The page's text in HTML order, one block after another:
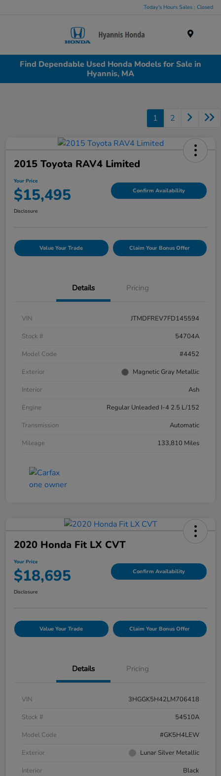
Today's Hours Sales : Closed
Find Dependable Used Honda Models for Sale in
Hyannis, MA
1 2
2015 Toyota RAV4 Limited
Your Price
$15,495 Confirm Availability
Disclosure
Value Your Trade Claim Your Bonus Offer
Details Pricing
VIN
JTMDFREV7FD145594
Stock #
54704A
Model Code
#4452
Exterior
Magnetic Gray Metallic
Interior
Ash
Engine
Regular Unleaded I-4 2.5 L/152
Transmission
Automatic
Mileage
133,810 Miles
2020 Honda Fit LX CVT
Your Price
$18,695 Confirm Availability
Disclosure
Value Your Trade Claim Your Bonus Offer
Details Pricing
VIN
3HGGK5H42LM706418
Stock #
54510A
Model Code
#GK5H4LEW
Exterior
Lunar Silver Metallic
Interior
Black